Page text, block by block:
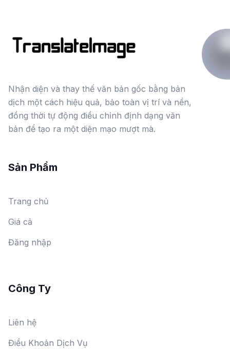
Nhận diện và thay thế văn bản gốc bằng bản
dịch một cách hiệu quả, bảo toàn vị trí và nền,
đồng thời tự động điều chỉnh định dạng văn
bản để tạo ra một diện mạo mượt mà.
Sản Phẩm
Trang chủ
Giá cả
Đăng nhập
Công Ty
Liên hệ
Điều Khoản Dịch Vụ